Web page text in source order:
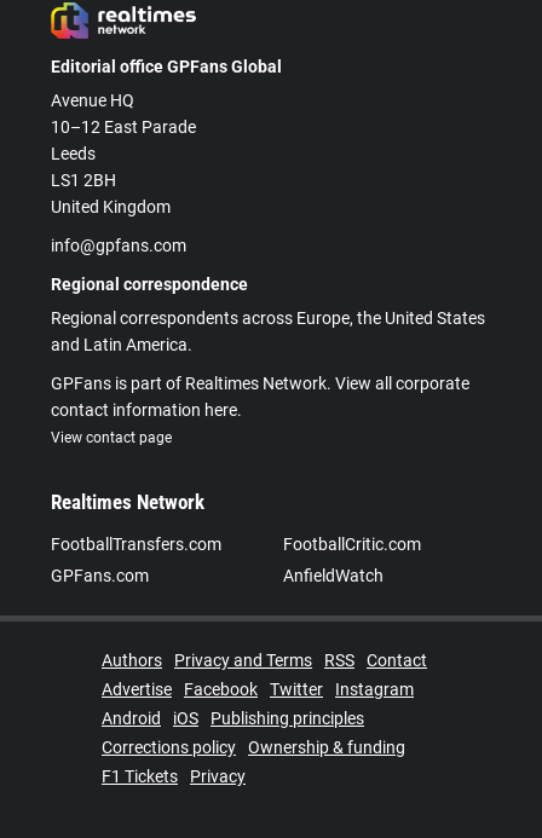
Editorial office GPFans Global
Avenue HQ
10–12 East Parade
Leeds
LS1 2BH
United Kingdom
info@gpfans.com
Regional correspondence
Regional correspondents across Europe, the United States
and Latin America.
GPFans is part of Realtimes Network. View all corporate
contact information here.
View contact page
Realtimes Network
FootballTransfers.com
FootballCritic.com
GPFans.com
AnfieldWatch
Authors Privacy and Terms RSS
Contact
Advertise
Facebook Twitter
Instagram
Android
iOS
Publishing principles
Corrections policy
Ownership & funding
F1 Tickets
Privacy